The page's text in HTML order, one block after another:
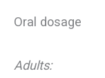
Oral dosage
Adults: